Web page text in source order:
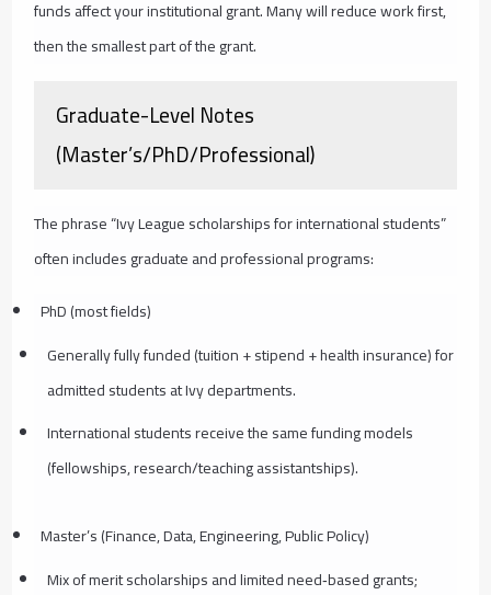
funds affect your institutional grant. Many will reduce work first,
then the smallest part of the grant.
Graduate-Level Notes
(Master’s/PhD/Professional)
The phrase “Ivy League scholarships for international students”
often includes graduate and professional programs:
PhD (most fields)
Generally fully funded (tuition + stipend + health insurance) for
admitted students at Ivy departments.
International students receive the same funding models
(fellowships, research/teaching assistantships).
Master’s (Finance, Data, Engineering, Public Policy)
Mix of merit scholarships and limited need‑based grants;